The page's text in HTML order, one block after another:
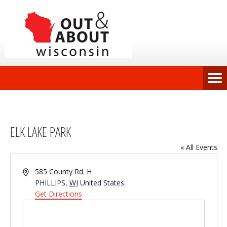
ELK LAKE PARK
« All Events
Address585 County Rd. H
PHILLIPS, WI United States
Get Directions